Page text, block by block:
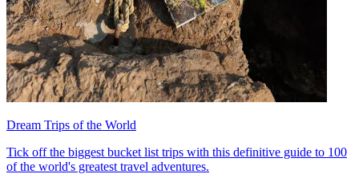
Dream Trips of the World
Tick off the biggest bucket list trips with this definitive guide to 100
of the world's greatest travel adventures.